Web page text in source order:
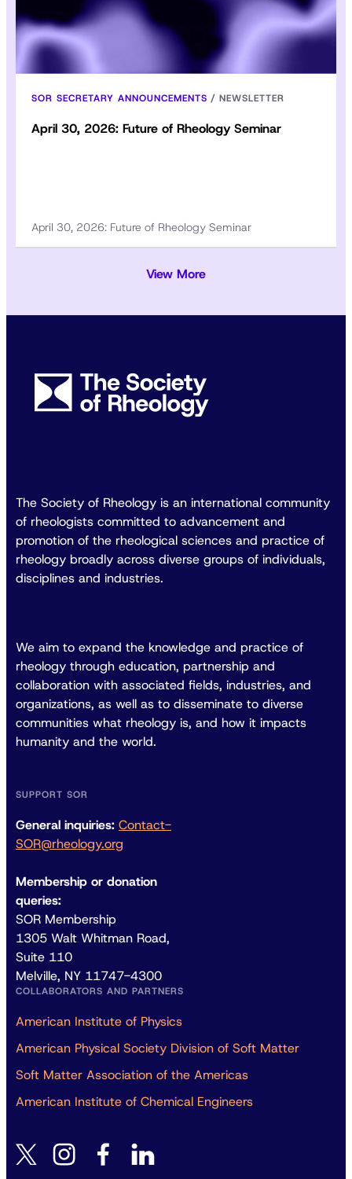
SOR SECRETARY ANNOUNCEMENTS / NEWSLETTER
April 30, 2026: Future of Rheology Seminar
April 30, 2026: Future of Rheology Seminar
View More
The Society of Rheology is an international community
of rheologists committed to advancement and
promotion of the rheological sciences and practice of
rheology broadly across diverse groups of individuals,
disciplines and industries.
We aim to expand the knowledge and practice of
rheology through education, partnership and
collaboration with associated fields, industries, and
organizations, as well as to disseminate to diverse
communities what rheology is, and how it impacts
humanity and the world.
SUPPORT SOR
General inquiries: Contact-
SOR@rheology.org
Membership or donation
queries:
SOR Membership
1305 Walt Whitman Road,
Suite 110
Melville, NY 11747-4300
COLLABORATORS AND PARTNERS
American Institute of Physics
American Physical Society Division of Soft Matter
Soft Matter Association of the Americas
American Institute of Chemical Engineers
twitter instagramfacebook